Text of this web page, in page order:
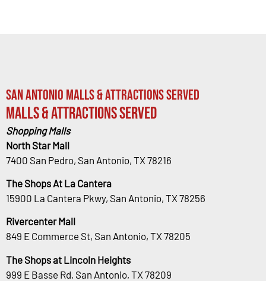
San Antonio Malls & Attractions Served
Malls & Attractions Served
Shopping Malls
North Star Mall
7400 San Pedro, San Antonio, TX 78216
The Shops At La Cantera
15900 La Cantera Pkwy, San Antonio, TX 78256
Rivercenter Mall
849 E Commerce St, San Antonio, TX 78205
The Shops at Lincoln Heights
999 E Basse Rd, San Antonio, TX 78209